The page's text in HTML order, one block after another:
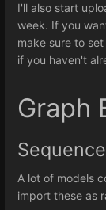
I'll also start
week. If you
make sure to
if you haven't
Graph
A lot of models
import these as